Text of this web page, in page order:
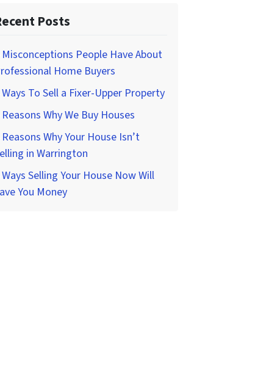
Posts
Misconceptions People Have About
Home Buyers
Ways To Sell a Fixer-Upper Property
Why We Buy Houses
Why Your House Isn’t
in Warrington
Ways Selling Your House Now Will
You Money